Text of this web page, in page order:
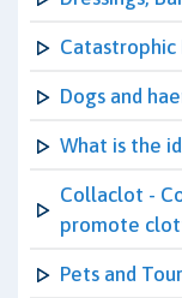
Catastrophic
Dogs and
What is the
Collaclot -
promote
Pets and